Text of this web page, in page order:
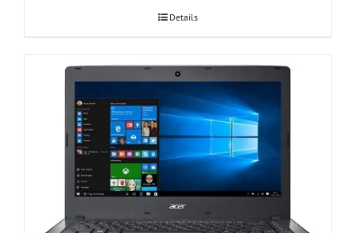
Details